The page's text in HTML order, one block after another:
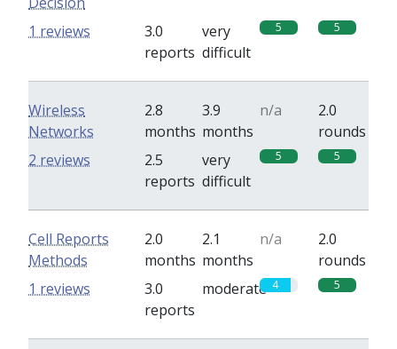
3.0
reports
very
difficult
5 5
1 reviews
Wireless
Networks
2.8
months
3.9
months
n/a
2.0
rounds
2.5
reports
very
difficult
5 5
2 reviews
Cell Reports
Methods
2.0
months
2.1
months
n/a
2.0
rounds
3.0
reports
moderate 4 5
1 reviews